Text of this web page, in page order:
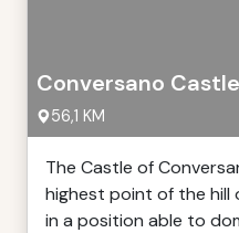
Conversano Castle
56,1 KM
The Castle of
highest point of the hill
in a position able to